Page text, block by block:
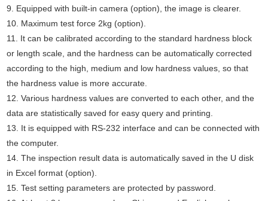
9. Equipped with built-in camera (option), the image is clearer.
10. Maximum test force 2kg (option).
11. It can be calibrated according to the standard hardness block
or length scale, and the hardness can be automatically corrected
according to the high, medium and low hardness values, so that
the hardness value is more accurate.
12. Various hardness values are converted to each other, and the
data are statistically saved for easy query and printing.
13. It is equipped with RS-232 interface and can be connected with
the computer.
14. The inspection result data is automatically saved in the U disk
in Excel format (option).
15. Test setting parameters are protected by password.